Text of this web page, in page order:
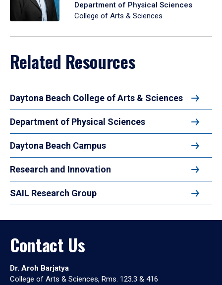
Department of Physical Sciences
College of Arts & Sciences
Related Resources
Daytona Beach College of Arts & Sciences
Department of Physical Sciences
Daytona Beach Campus
Research and Innovation
SAIL Research Group
Contact Us
Dr. Aroh Barjatya
College of Arts & Sciences, Rms. 123.3 & 416